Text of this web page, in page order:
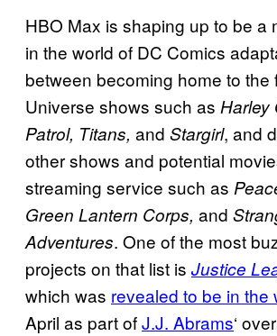
HBO Max is shaping up to be a
in the world of DC Comics
between becoming home to the
Universe shows such as Harley
Patrol, Titans, and Stargirl, and
other shows and potential
streaming service such as
Green Lantern Corps, and
Adventures. One of the most
projects on that list is Justice
which was revealed to be in the
April as part ofJ.J. Abrams‘